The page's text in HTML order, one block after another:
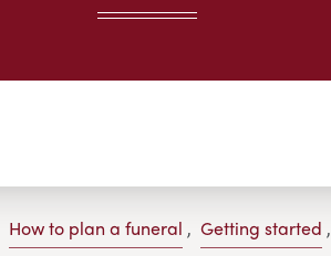
How to plan a funeral , Getting started ,